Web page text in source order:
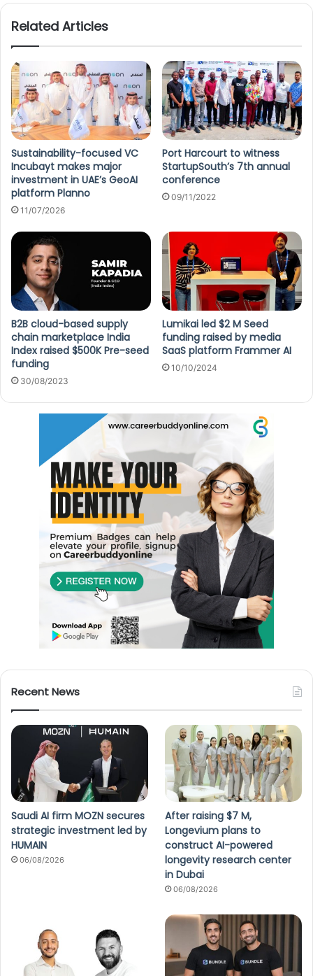
Related Articles
Sustainability-focused VC
Incubayt makes major
investment in UAE’s GeoAI
platform Planno
11/07/2026
Port Harcourt to witness
StartupSouth’s 7th annual
conference
09/11/2022
B2B cloud-based supply
chain marketplace India
Index raised $500K Pre-seed
funding
30/08/2023
Lumikai led $2 M Seed
funding raised by media
SaaS platform Frammer AI
10/10/2024
Recent News
Saudi AI firm MOZN secures
strategic investment led by
HUMAIN
06/08/2026
After raising $7 M,
Longevium plans to
construct AI-powered
longevity research center
in Dubai
06/08/2026